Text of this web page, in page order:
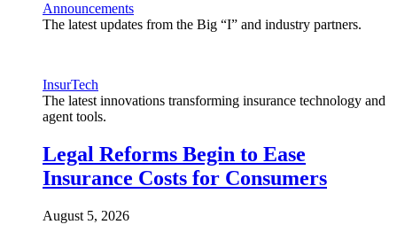
Announcements
The latest updates from the Big “I” and industry partners.
InsurTech
The latest innovations transforming insurance technology and
agent tools.
Legal Reforms Begin to Ease
Insurance Costs for Consumers
August 5, 2026